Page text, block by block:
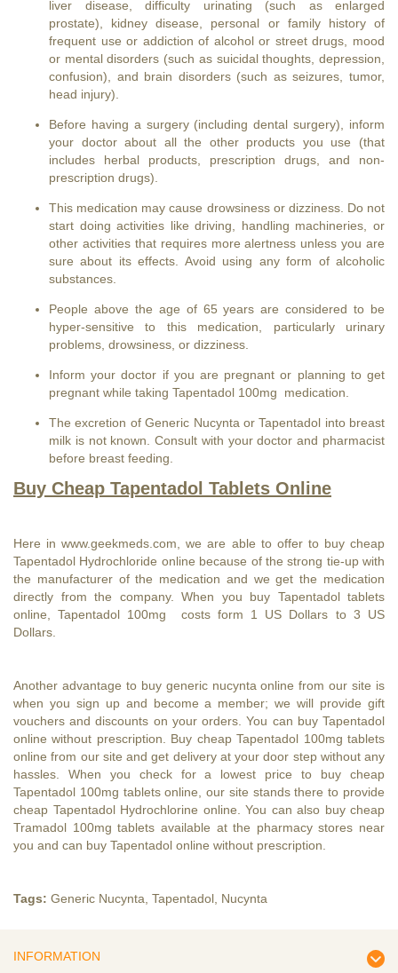
liver disease, difficulty urinating (such as enlarged
prostate), kidney disease, personal or family history of
frequent use or addiction of alcohol or street drugs, mood
or mental disorders (such as suicidal thoughts, depression,
confusion), and brain disorders (such as seizures, tumor,
head injury).
Before having a surgery (including dental surgery), inform
your doctor about all the other products you use (that
includes herbal products, prescription drugs, and non-
prescription drugs).
This medication may cause drowsiness or dizziness. Do not
start doing activities like driving, handling machineries, or
other activities that requires more alertness unless you are
sure about its effects. Avoid using any form of alcoholic
substances.
People above the age of 65 years are considered to be
hyper-sensitive to this medication, particularly urinary
problems, drowsiness, or dizziness.
Inform your doctor if you are pregnant or planning to get
pregnant while taking Tapentadol 100mg medication.
The excretion ofGeneric Nucynta or Tapentadol into breast
milk is not known. Consult with your doctor and pharmacist
before breast feeding.
Buy Cheap Tapentadol Tablets Online
Here inwww.geekmeds.com , we are able to offer to buy cheap
Tapentadol Hydrochloride online because of the strong tie-up with
the manufacturer of the medication and we get the medication
directly from the company. When you buy Tapentadol tablets
online, Tapentadol 100mg costs form 1 US Dollars to 3 US
Dollars.
Another advantage to buy generic nucynta online from our site is
when you sign up and become a member; we will provide gift
vouchers and discounts on your orders. You can buy Tapentadol
online without prescription. Buy cheap Tapentadol 100mg tablets
online from our site and get delivery at your door step without any
hassles. When you check for a lowest price to buy cheap
Tapentadol 100mg tablets online, our site stands there to provide
cheap Tapentadol Hydrochlorine online. You can also buy cheap
Tramadol 100mg tablets available at the pharmacy stores near
you and can buy Tapentadol online without prescription
Tags: Generic Nucynta Tapentadol Nucynta
INFORMATION